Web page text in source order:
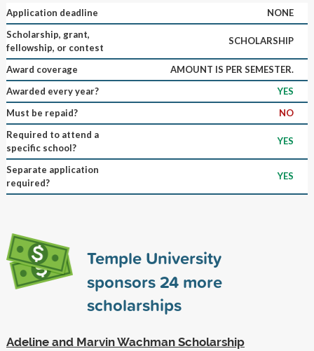
Application deadline
NONE
Scholarship, grant,
fellowship, or contest
SCHOLARSHIP
Award coverage
AMOUNT IS PER SEMESTER.
Awarded every year?
YES
Must be repaid?
NO
Required to attend a
specific school?
YES
Separate application
required?
YES
Temple University
sponsors24more
scholarships
Adeline and Marvin Wachman Scholarship